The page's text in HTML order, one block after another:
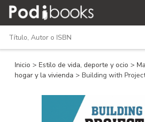
Inicio > Estilo de vida, deporte y ocio >
hogar y la vivienda > Building with